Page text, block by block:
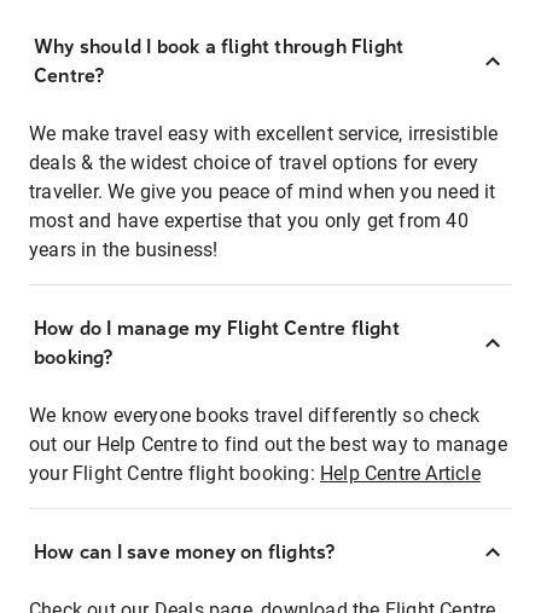
Why should I book a flight through Flight
Centre?
We make travel easy with excellent service, irresistible
deals & the widest choice of travel options for every
traveller. We give you peace of mind when you need it
most and have expertise that you only get from 40
years in the business!
How do I manage my Flight Centre flight
booking?
We know everyone books travel differently so check
out our Help Centre to find out the best way to manage
your Flight Centre flight booking: Help Centre Article
How can I save money on flights?